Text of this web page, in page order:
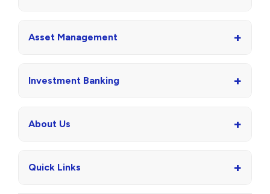
Asset Management +
Investment Banking +
About Us +
Quick Links +